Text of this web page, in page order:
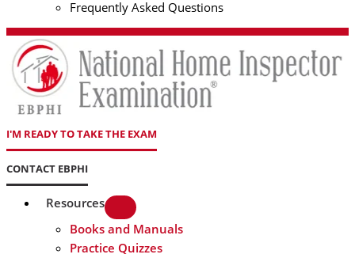
Frequently Asked Questions
I'M READY TO TAKE THE EXAM
CONTACT EBPHI
Resources
Books and Manuals
Practice Quizzes